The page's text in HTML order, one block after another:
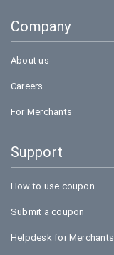
Bookmyshow
Company
About us
Careers
For Merchants
Support
How to use coupon
Submit a coupon
Helpdesk for Merchants